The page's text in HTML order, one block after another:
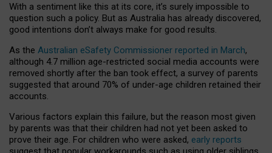
With a sentiment like this at its core, it’s surely impossible to
question such a policy. But as Australia has already discovered,
good intentions don’t always make for good results.
As the Australian eSafety Commissioner reported in March,
although 4.7 million age-restricted social media accounts were
removed shortly after the ban took effect, a survey of parents
suggested that around 70% of under-age children retained their
accounts.
Various factors explain this failure, but the reason most given
by parents was that their children had not yet been asked to
prove their age. For children who were asked, early reports